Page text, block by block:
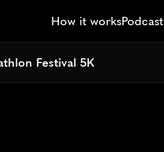
How it worksPodcast
Festival 5K
Festival 5K